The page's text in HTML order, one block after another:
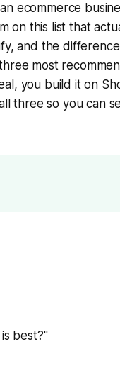
ecommerce
on this list that
and the
most
you build it on
three so you can
best?"